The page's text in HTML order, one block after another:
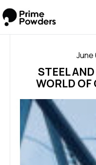
June
STEEL
WORLD